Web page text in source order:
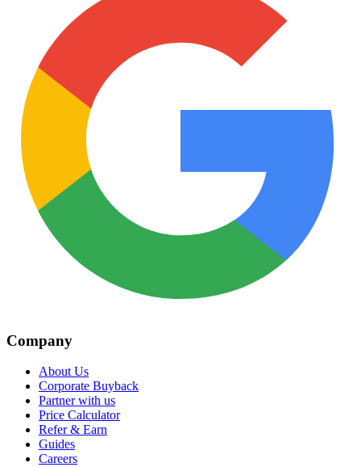
Company
About Us
Corporate Buyback
Partner with us
Price Calculator
Refer & Earn
Guides
Careers